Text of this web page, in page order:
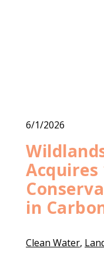
6/1/2026
Acquires
in
Clean Water,